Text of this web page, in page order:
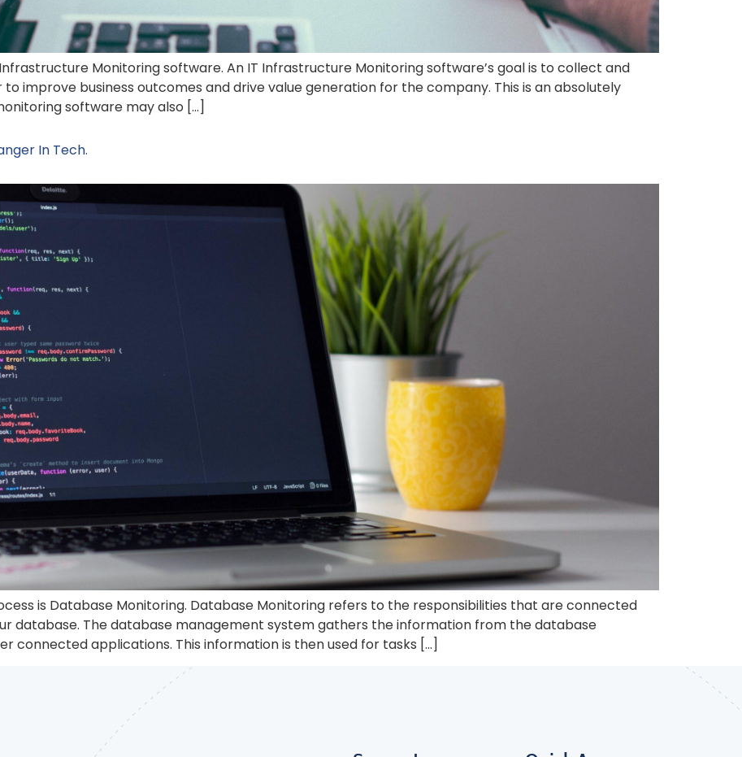
Monitoring software. An IT Infrastructure Monitoring software’s goal is to collect and
improve business outcomes and drive value generation for the company. This is an absolutely
software may also […]
In Tech.
is Database Monitoring. Database Monitoring refers to the responsibilities that are connected
database. The database management system gathers the information from the database
connected applications. This information is then used for tasks […]